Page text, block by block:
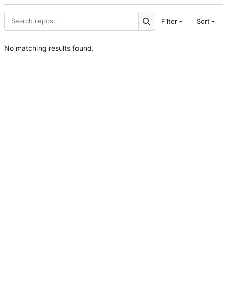
Filter Sort
No matching results found.